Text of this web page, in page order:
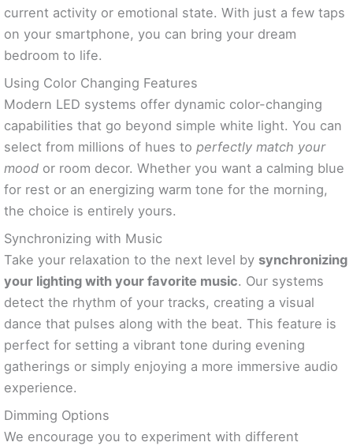
current activity or emotional state. With just a few taps
on your smartphone, you can bring your dream
bedroom to life.
Using Color Changing Features
Modern LED systems offer dynamic color-changing
capabilities that go beyond simple white light. You can
select from millions of hues to perfectly match your
mood or room decor. Whether you want a calming blue
for rest or an energizing warm tone for the morning,
the choice is entirely yours.
Synchronizing with Music
Take your relaxation to the next level by synchronizing
your lighting with your favorite music. Our systems
detect the rhythm of your tracks, creating a visual
dance that pulses along with the beat. This feature is
perfect for setting a vibrant tone during evening
gatherings or simply enjoying a more immersive audio
experience.
Dimming Options
We encourage you to experiment with different